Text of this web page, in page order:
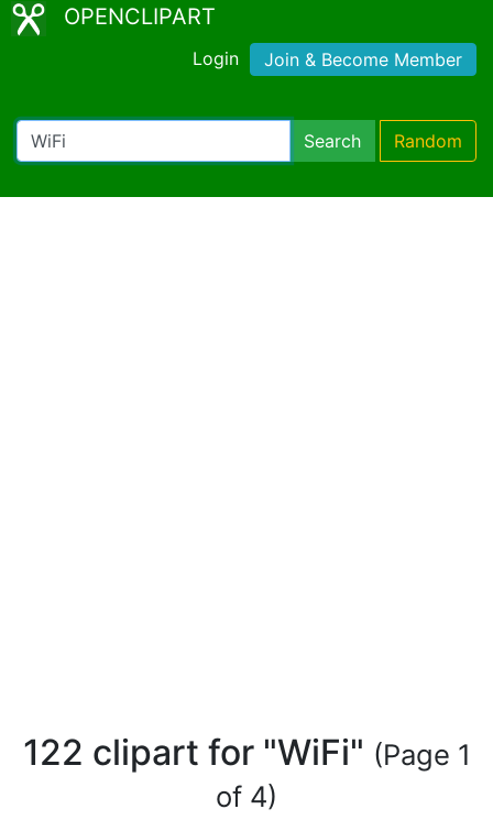
OPENCLIPART
Login Join & Become Member
Search Random
122 clipart for "WiFi" (Page 1
of 4)